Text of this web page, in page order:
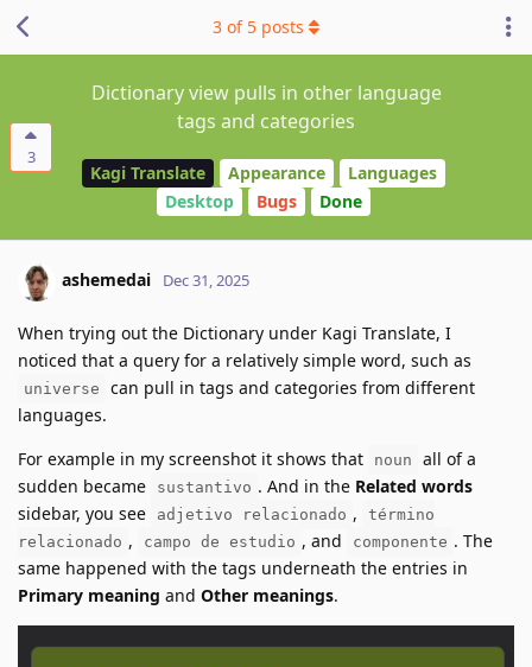
3
Dictionary view pulls in other language
tags and categories
Kagi Translate Appearance
Languages
Desktop
Bugs Done
3 of 5 posts
ashemedai Dec 31, 2025
When trying out the Dictionary under Kagi Translate, I
noticed that a query for a relatively simple word, such as
universe
can pull in tags and categories from different
languages.
For example in my screenshot it shows that
noun
all of a
sudden became
sustantivo . And in the Related words
sidebar, you see
adjetivo relacionado ,
término
relacionado , campo de estudio , and componente . The
same happened with the tags underneath the entries in
Primary meaning and Other meanings.